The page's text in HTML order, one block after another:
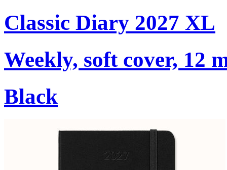
Classic Diary 2027 XL
Weekly, soft cover, 12
Black